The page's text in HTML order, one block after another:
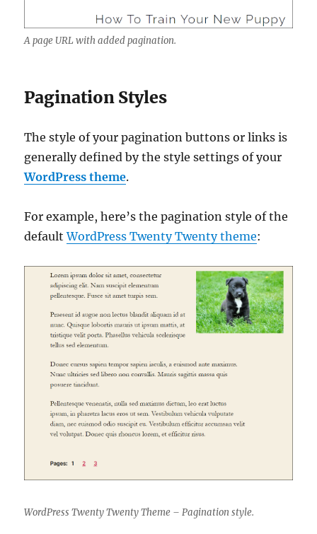
A page URL with added pagination.
Pagination Styles
The style of your pagination buttons or links is
generally defined by the style settings of your
WordPress theme.
For example, here’s the pagination style of the
defaultWordPress Twenty Twenty theme:
WordPress Twenty Twenty Theme – Pagination style.